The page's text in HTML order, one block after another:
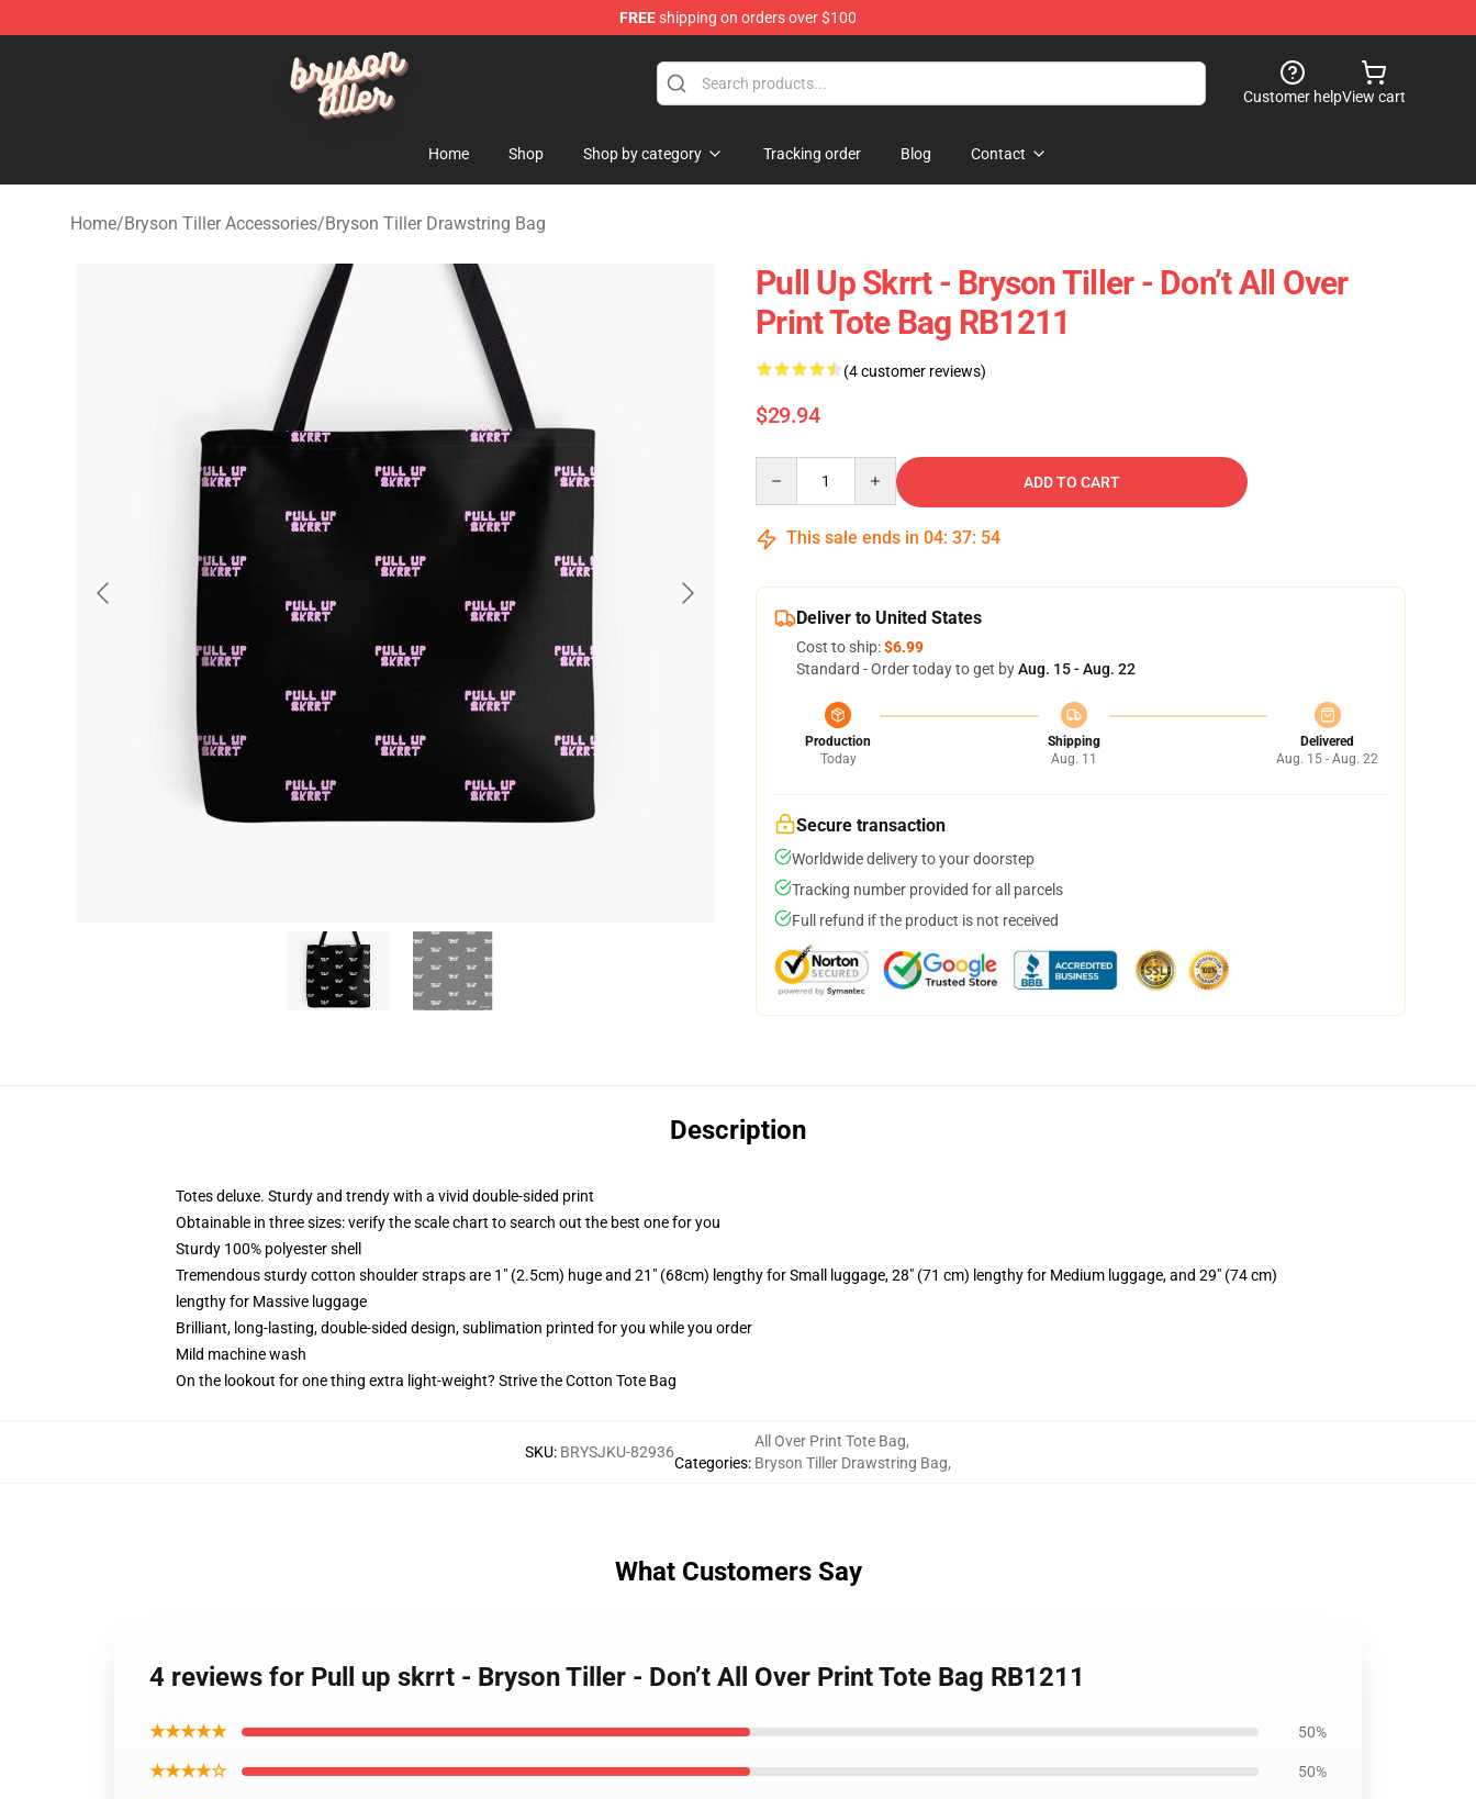
FREEshipping on orders over $100
Bryson Tiller Shop - Official Bryson Tiller Merchandise Store
Customer helpView cart
Home Shop Shop by category Tracking order Blog Contact
Home/Bryson Tiller Accessories/Bryson Tiller Drawstring Bag
Pull Up Skrrt - Bryson Tiller - Don’t All Over
Print Tote Bag RB1211
(4 customer reviews)
$29.94
ADD TO CART
This sale ends in 04: 37: 54
Deliver to United States
Cost to ship:$6.99
Standard - Order today to get byAug. 15 - Aug. 22
Production
Today
Shipping
Aug. 11
Delivered
Aug. 15 - Aug. 22
Secure transaction
Worldwide delivery to your doorstep
Tracking number provided for all parcels
Full refund if the product is not received
Description
Totes deluxe. Sturdy and trendy with a vivid double-sided print
Obtainable in three sizes: verify the scale chart to search out the best one for you
Sturdy 100% polyester shell
Tremendous sturdy cotton shoulder straps are 1" (2.5cm) huge and 21" (68cm) lengthy for Small luggage, 28" (71 cm) lengthy for Medium luggage, and 29" (74 cm)
lengthy for Massive luggage
Brilliant, long-lasting, double-sided design, sublimation printed for you while you order
Mild machine wash
On the lookout for one thing extra light-weight? Strive the Cotton Tote Bag
SKU: BRYSJKU-82936
Categories:
All Over Print Tote Bag,
Bryson Tiller Drawstring Bag,
What Customers Say
4 reviews for Pull up skrrt - Bryson Tiller - Don’t All Over Print Tote Bag RB1211
★★★★★ 50%
★★★★☆ 50%